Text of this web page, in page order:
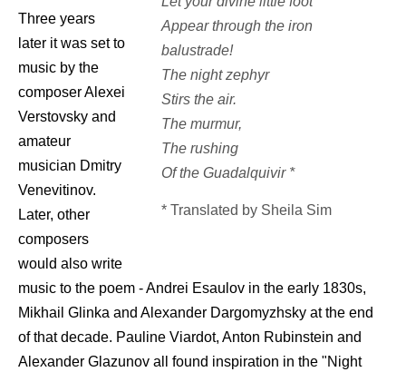
Appear through the iron
balustrade!
The night zephyr
Stirs the air.
The murmur,
The rushing
Of the Guadalquivir *
* Translated by Sheila Sim
Three years
later it was set to
music by the
composer Alexei
Verstovsky and
amateur
musician Dmitry
Venevitinov.
Later, other
composers
would also write
music to the poem - Andrei Esaulov in the early 1830s,
Mikhail Glinka and Alexander Dargomyzhsky at the end
of that decade. Pauline Viardot, Anton Rubinstein and
Alexander Glazunov all found inspiration in the "Night